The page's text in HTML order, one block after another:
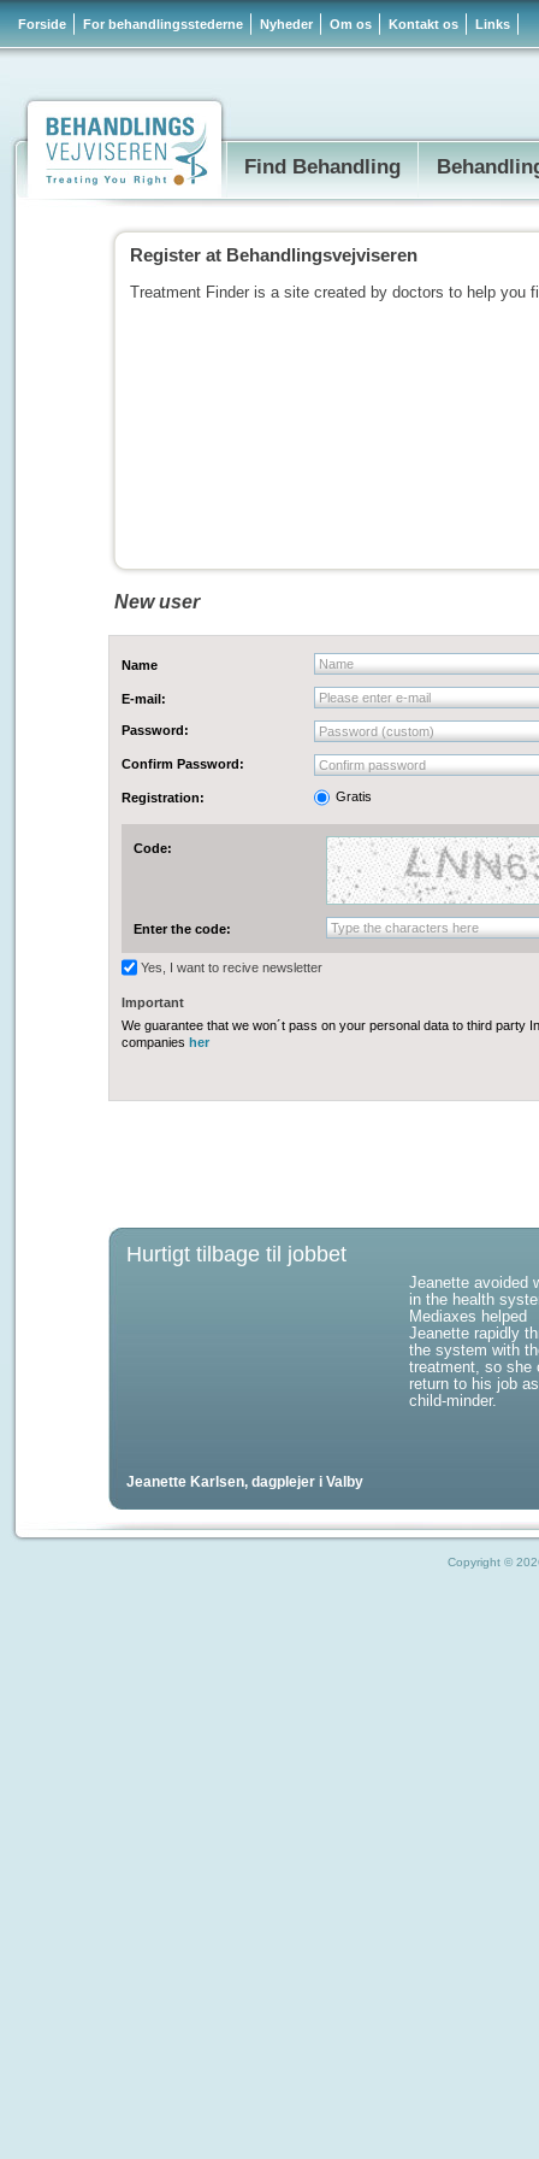
Forside For behandlingsstederne Nyheder Om os Kontakt os Links
Find Behandling
Register at Behandlingsvejviseren
Treatment Finder is a site created by doctors to help you
New user
Name Name
E-mail: Please enter e-mail
Password: Password (custom)
Confirm Password: Confirm password
Registration: Gratis
Code:
Enter the code: Type the characters here
Yes, I want to recive newsletter
Important
We guarantee that we won´t pass on your personal data to third party
companies her
Hurtigt tilbage til jobbet
Jeanette avoided
in the health
Mediaxes helped
Jeanette rapidly
the system with
treatment, so she
return to his job
child-minder.
Jeanette Karlsen, dagplejer i Valby
Copyright ©